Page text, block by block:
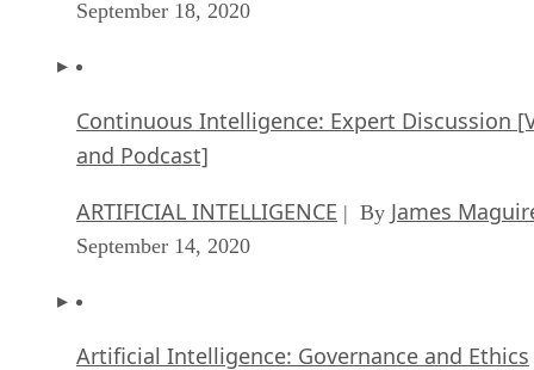
September 18, 2020
Continuous Intelligence: Expert Discussion
and Podcast]
ARTIFICIAL INTELLIGENCE | By James
September 14, 2020
Artificial Intelligence: Governance and Ethics